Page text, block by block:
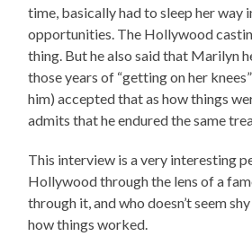
time, basically had to sleep her way
opportunities. The Hollywood
thing. But he also said that Marilyn
those years of “getting on her
him) accepted that as how things
admits that he endured the same
This interview is a very interesting
Hollywood through the lens of a
through it, and who doesn’t seem
how things worked.